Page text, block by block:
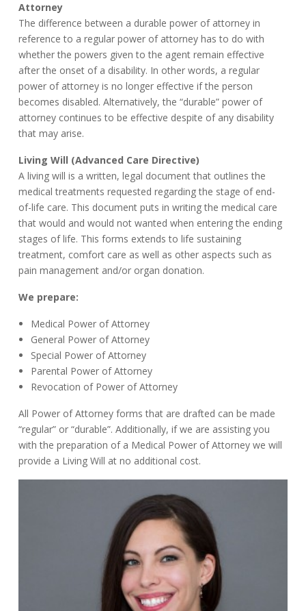
Attorney
The difference between a durable power of attorney in
reference to a regular power of attorney has to do with
whether the powers given to the agent remain effective
after the onset of a disability. In other words, a regular
power of attorney is no longer effective if the person
becomes disabled. Alternatively, the “durable” power of
attorney continues to be effective despite of any disability
that may arise.
Living Will (Advanced Care Directive)
A living will is a written, legal document that outlines the
medical treatments requested regarding the stage of end-
of-life care. This document puts in writing the medical care
that would and would not wanted when entering the ending
stages of life. This forms extends to life sustaining
treatment, comfort care as well as other aspects such as
pain management and/or organ donation.
We prepare:
Medical Power of Attorney
General Power of Attorney
Special Power of Attorney
Parental Power of Attorney
Revocation of Power of Attorney
All Power of Attorney forms that are drafted can be made
“regular” or “durable”. Additionally, if we are assisting you
with the preparation of a Medical Power of Attorney we will
provide a Living Will at no additional cost.